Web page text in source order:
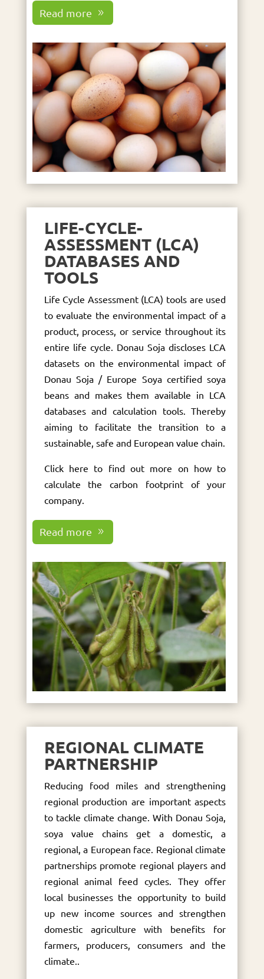
Read more
LIFE-CYCLE-
ASSESSMENT (LCA)
DATABASES AND
TOOLS
Life Cycle Assessment (LCA) tools are used
to evaluate the environmental impact of a
product, process, or service throughout its
entire life cycle. Donau Soja discloses LCA
datasets on the environmental impact of
Donau Soja / Europe Soya certified soya
beans and makes them available in LCA
databases and calculation tools. Thereby
aiming to facilitate the transition to a
sustainable, safe and European value chain.
Click here to find out more on how to
calculate the carbon footprint of your
company.
Read more
REGIONAL CLIMATE
PARTNERSHIP
Reducing food miles and strengthening
regional production are important aspects
to tackle climate change. With Donau Soja,
soya value chains get a domestic, a
regional, a European face. Regional climate
partnerships promote regional players and
regional animal feed cycles. They offer
local businesses the opportunity to build
up new income sources and strengthen
domestic agriculture with benefits for
farmers, producers, consumers and the
climate..